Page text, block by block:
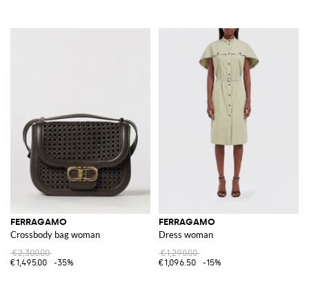
FERRAGAMO
Crossbody bag woman
€2,300.00
€1,495.00
-35%
FERRAGAMO
Dress woman
€1,290.00
€1,096.50
-15%